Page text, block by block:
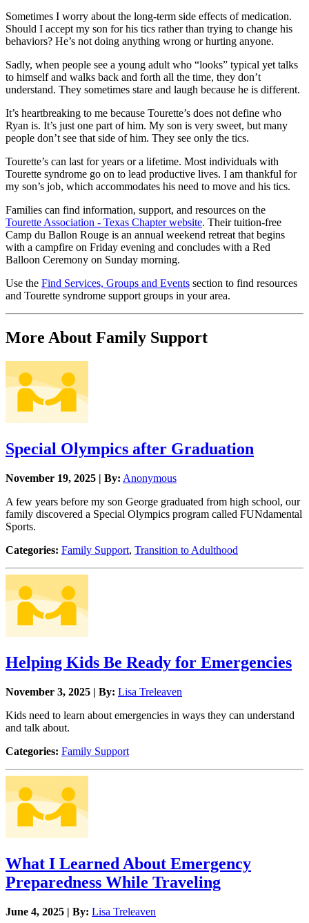
Sometimes I worry about the long-term side effects of medication.
Should I accept my son for his tics rather than trying to change his
behaviors? He’s not doing anything wrong or hurting anyone.
Sadly, when people see a young adult who “looks” typical yet talks
to himself and walks back and forth all the time, they don’t
understand. They sometimes stare and laugh because he is different.
It’s heartbreaking to me because Tourette’s does not define who
Ryan is. It’s just one part of him. My son is very sweet, but many
people don’t see that side of him. They see only the tics.
Tourette’s can last for years or a lifetime. Most individuals with
Tourette syndrome go on to lead productive lives. I am thankful for
my son’s job, which accommodates his need to move and his tics.
Families can find information, support, and resources on the
Tourette Association - Texas Chapter website. Their tuition-free
Camp du Ballon Rouge is an annual weekend retreat that begins
with a campfire on Friday evening and concludes with a Red
Balloon Ceremony on Sunday morning.
Use the Find Services, Groups and Events section to find resources
and Tourette syndrome support groups in your area.
More About Family Support
Special Olympics after Graduation
November 19, 2025 | By: Anonymous
A few years before my son George graduated from high school, our
family discovered a Special Olympics program called FUNdamental
Sports.
Categories: Family Support, Transition to Adulthood
Helping Kids Be Ready for Emergencies
November 3, 2025 | By: Lisa Treleaven
Kids need to learn about emergencies in ways they can understand
and talk about.
Categories: Family Support
What I Learned About Emergency
Preparedness While Traveling
June 4, 2025 | By: Lisa Treleaven